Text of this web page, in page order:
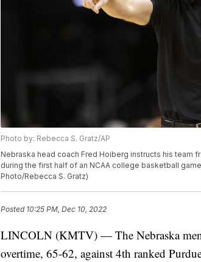
Photo by: Rebecca S. Gratz/AP
Nebraska head coach Fred Hoiberg instructs his team
during the first half of an NCAA college basketball
Photo/Rebecca S. Gratz)
Posted 10:25 PM, Dec 10, 2022
LINCOLN (KMTV) — The Nebraska
overtime, 65-62, against 4th ranked